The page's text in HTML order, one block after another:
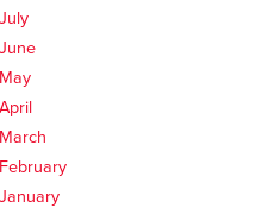
July
June
May
April
March
February
January